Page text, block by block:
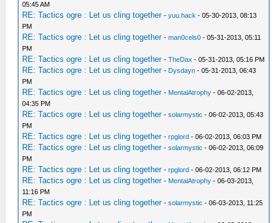
05:45 AM
RE: Tactics ogre : Let us cling together -yuu.hack - 05-30-2013, 08:13
PM
RE: Tactics ogre : Let us cling together -man0cels0 - 05-31-2013, 05:11
PM
RE: Tactics ogre : Let us cling together -TheDax - 05-31-2013, 05:16 PM
RE: Tactics ogre : Let us cling together - Dysdayn - 05-31-2013, 06:43
PM
RE: Tactics ogre : Let us cling together - MentalAtrophy - 06-02-2013,
04:35 PM
RE: Tactics ogre : Let us cling together -solarmystic - 06-02-2013, 05:43
PM
RE: Tactics ogre : Let us cling together -rpglord - 06-02-2013, 06:03 PM
RE: Tactics ogre : Let us cling together -solarmystic - 06-02-2013, 06:09
PM
RE: Tactics ogre : Let us cling together -rpglord - 06-02-2013, 06:12 PM
RE: Tactics ogre : Let us cling together - MentalAtrophy - 06-03-2013,
11:16 PM
RE: Tactics ogre : Let us cling together -solarmystic - 06-03-2013, 11:25
PM